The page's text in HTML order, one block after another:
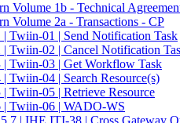
Volume 1b - Technical
Volume 2a - Transactions - CP
| Twiin-01 | Send Notification Task
| Twiin-02 | Cancel Notification
| Twiin-03 | Get Workflow Task
| Twiin-04 | Search Resource(s)
| Twiin-05 | Retrieve Resource
| Twiin-06 | WADO-WS
| IHE ITI-38 | Cross Gateway